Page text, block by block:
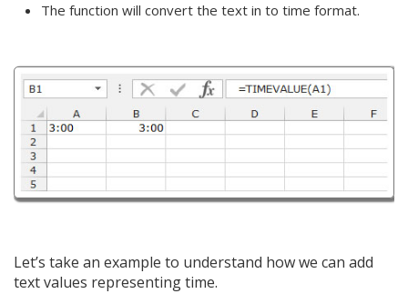
The function will convert the text in to time format.
Let’s take an example to understand how we can add
text values representing time.